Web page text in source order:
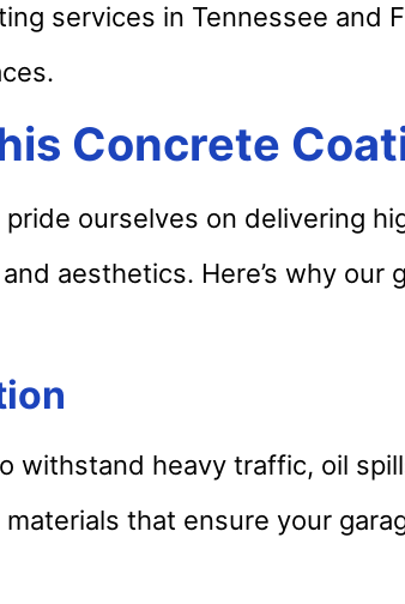
services in Tennessee and
Concrete
ourselves on delivering
aesthetics. Here’s why our
withstand heavy traffic, oil
that ensure your